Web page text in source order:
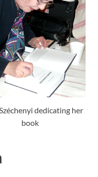
dedicating her
book